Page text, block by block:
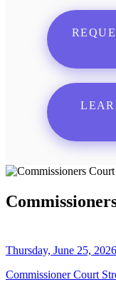
Thursday, June 25,
Commissioner Court